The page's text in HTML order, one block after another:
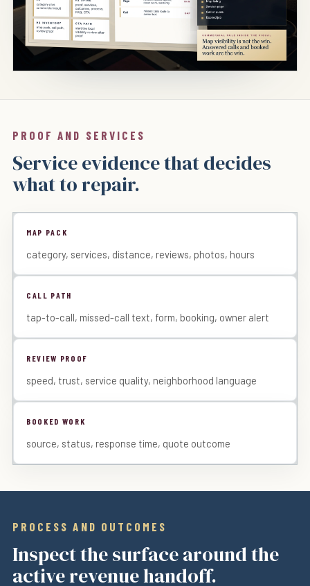
PROOF AND SERVICES
Service evidence that decides
what to repair.
MAP PACK
category, services, distance, reviews, photos, hours
CALL PATH
tap-to-call, missed-call text, form, booking, owner alert
REVIEW PROOF
speed, trust, service quality, neighborhood language
BOOKED WORK
source, status, response time, quote outcome
PROCESS AND OUTCOMES
Inspect the surface around the
active revenue handoff.